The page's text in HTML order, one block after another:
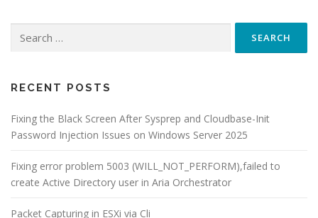
for:
RECENT POSTS
Fixing the Black Screen After Sysprep and Cloudbase-Init
Password Injection Issues on Windows Server 2025
Fixing error problem 5003 (WILL_NOT_PERFORM),failed to
create Active Directory user in Aria Orchestrator
Packet Capturing in ESXi via Cli